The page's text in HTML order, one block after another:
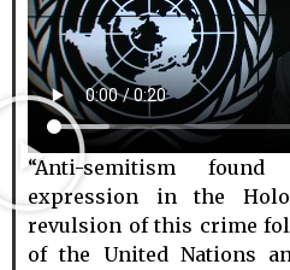
“Anti-semitism
expression in the
revulsion of this crime
of the United Nations